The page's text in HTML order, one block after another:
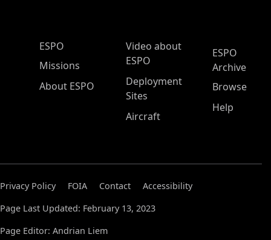
ESPO Main Menu
ESPO
Missions
About ESPO
Video about
ESPO
Deployment
Sites
Aircraft
ESPO
Archive
Browse
Help
Privacy Policy FOIA Contact
Accessibility
Page Last Updated: February 13, 2023
Page Editor: Andrian Liem